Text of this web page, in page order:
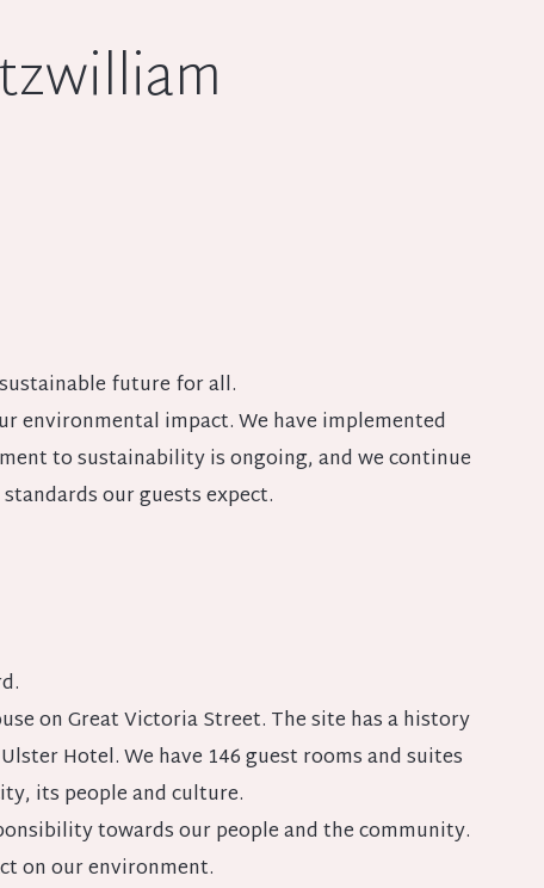
future for all.
environmental impact. We have implemented
to sustainability is ongoing, and we continue
our guests expect.
on Great Victoria Street. The site has a history
Hotel. We have 146 guest rooms and suites
its people and culture.
towards our people and the community.
on our environment.